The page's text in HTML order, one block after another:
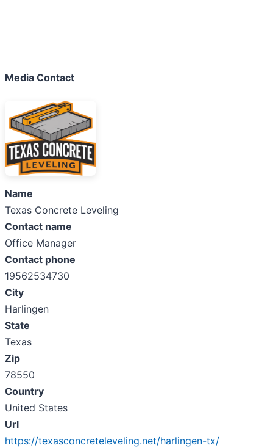
Media Contact
Name
Texas Concrete Leveling
Contact name
Office Manager
Contact phone
19562534730
City
Harlingen
State
Texas
Zip
78550
Country
United States
Url
https://texasconcreteleveling.net/harlingen-tx/